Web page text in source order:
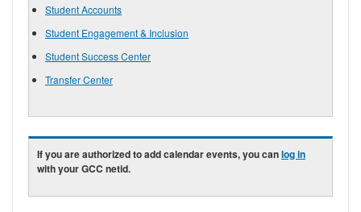
Student Accounts
Student Engagement & Inclusion
Student Success Center
Transfer Center
If you are authorized to add calendar events, you canlog in
with your GCC netid.